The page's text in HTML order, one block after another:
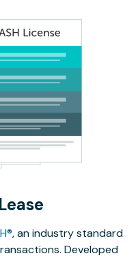
, an industry standard
Developed